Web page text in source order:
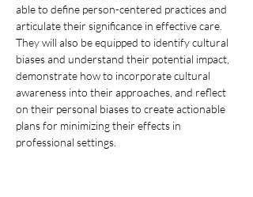
able to define person-centered practices and
articulate their significance in effective care.
They will also be equipped to identify cultural
biases and understand their potential impact,
demonstrate how to incorporate cultural
awareness into their approaches, and reflect
on their personal biases to create actionable
plans for minimizing their effects in
professional settings.